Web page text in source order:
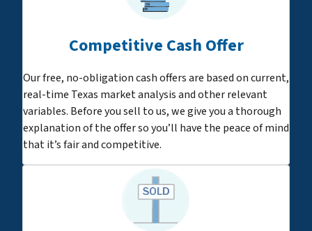
Competitive Cash Offer
Our free, no-obligation cash offers are based on current,
real-time Texas market analysis and other relevant
variables. Before you sell to us, we give you a thorough
explanation of the offer so you’ll have the peace of mind
that it’s fair and competitive.